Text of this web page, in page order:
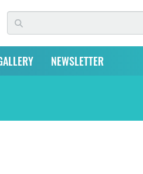
NEWSLETTER